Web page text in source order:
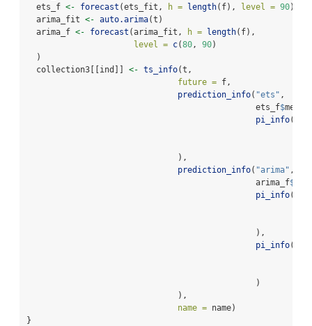
  ets_f
<- forecast (ets_fit, h = length(f), level = 90)
  arima_fit
<- auto.arima(t)
  arima_f
<- forecast (arima_fit, h = length(f),
level = c(80 , 90)
  )
  collection3[[ind]]
<- ts_info(t,
future = f,
prediction_info( "ets" ,
                                               ets_f
$
pi_info(
                               ),
prediction_info( "arima" ,
                                               arima_f
$
pi_info(
                                               ),
pi_info(
                                               )
                               ),
name = name)
}